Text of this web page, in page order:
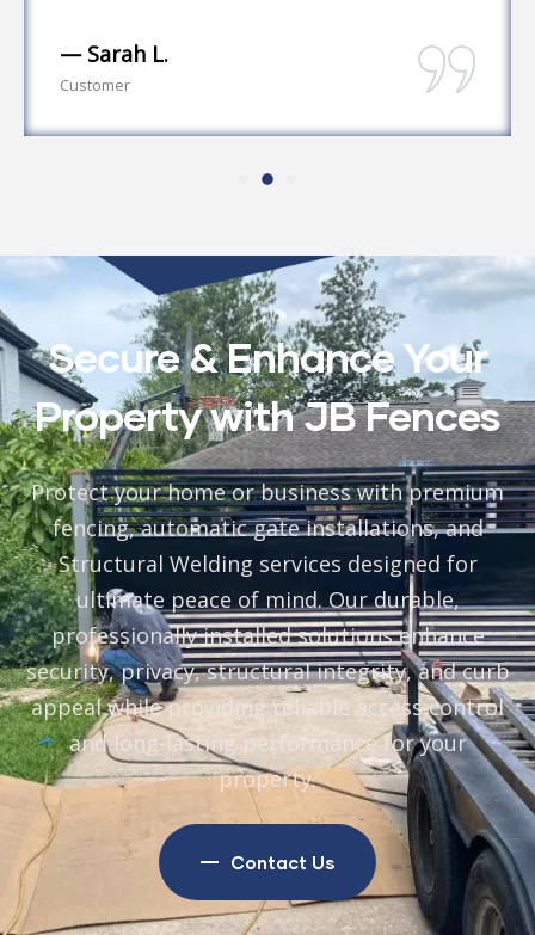
— Sarah L.
Customer
Secure & Enhance Your
Property with JB Fences
Protect your home or business with premium
fencing, automatic gate installations, and
Structural Welding services designed for
ultimate peace of mind. Our durable,
professionally installed solutions enhance
security, privacy, structural integrity, and curb
appeal while providing reliable access control
and long-lasting performance for your
property.
Contact Us